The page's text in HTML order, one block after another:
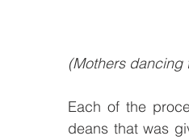
(Mothers dancing
Each of the
deans that was